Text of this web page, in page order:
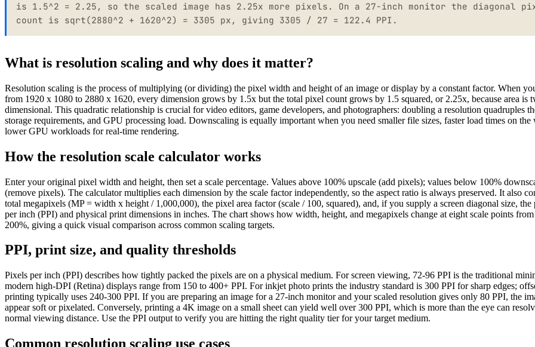
is 1.5^2 = 2.25, so the scaled image has 2.25x more pixels. On a 27-inch monitor the diagonal
count is sqrt(2880^2 + 1620^2) = 3305 px, giving 3305 / 27 = 122.4 PPI.
What is resolution scaling and why does it matter?
Resolution scaling is the process of multiplying (or dividing) the pixel width and height of an image or display by a constant factor. When
from 1920 x 1080 to 2880 x 1620, every dimension grows by 1.5x but the total pixel count grows by 1.5 squared, or 2.25x, because area is
dimensional. This quadratic relationship is crucial for video editors, game developers, and photographers: doubling a resolution quadruples
storage requirements, and GPU processing load. Downscaling is equally important when you need smaller file sizes, faster load times on the
lower GPU workloads for real-time rendering.
How the resolution scale calculator works
Enter your original pixel width and height, then set a scale percentage. Values above 100% upscale (add pixels); values below 100%
(remove pixels). The calculator multiplies each dimension by the scale factor independently, so the aspect ratio is always preserved. It also
total megapixels (MP = width x height / 1,000,000), the pixel area factor (scale / 100, squared), and, if you supply a screen diagonal size, the
per inch (PPI) and physical print dimensions in inches. The chart shows how width, height, and megapixels change at eight scale points
200%, giving a quick visual comparison across common scaling targets.
PPI, print size, and quality thresholds
Pixels per inch (PPI) describes how tightly packed the pixels are on a physical medium. For screen viewing, 72-96 PPI is the traditional
modern high-DPI (Retina) displays range from 150 to 400+ PPI. For inkjet photo prints the industry standard is 300 PPI for sharp edges;
printing typically uses 240-300 PPI. If you are preparing an image for a 27-inch monitor and your scaled resolution gives only 80 PPI, the
appear soft or pixelated. Conversely, printing a 4K image on a small sheet can yield well over 300 PPI, which is more than the eye can
normal viewing distance. Use the PPI output to verify you are hitting the right quality tier for your target medium.
Common resolution scaling use cases